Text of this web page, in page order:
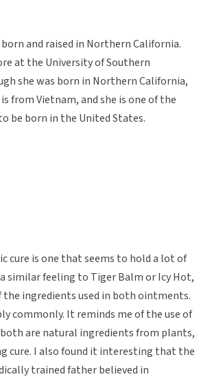
and raised in Northern California.
at the University of Southern
she was born in Northern California,
from Vietnam, and she is one of the
be born in the United States.
cure is one that seems to hold a lot of
similar feeling to Tiger Balm or Icy Hot,
the ingredients used in both ointments.
commonly. It reminds me of the use of
are natural ingredients from plants,
cure. I also found it interesting that the
trained father believed in